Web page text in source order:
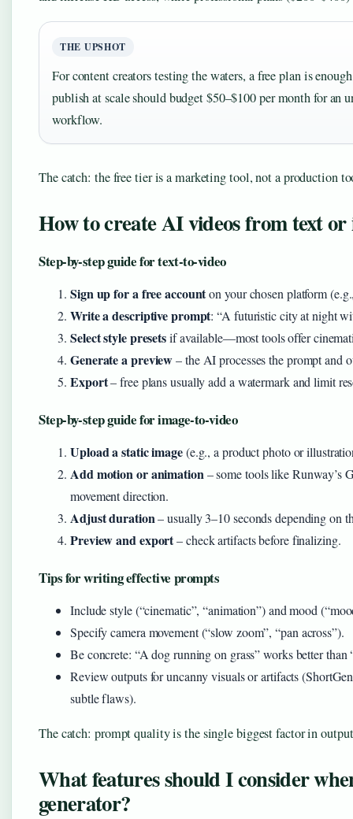
THE UPSHOT
For content creators testing the waters, a free plan is
publish at scale should budget $50–$100 per month for an
workflow.
The catch: the free tier is a marketing tool, not a production
How to create AI videos from text or
Step-by-step guide for text-to-video
Sign up for a free accounton your chosen platform
Write a descriptive prompt: “A futuristic city at night
Select style presetsif available—most tools offer
Generate a preview– the AI processes the prompt and
Export– free plans usually add a watermark and limit
Step-by-step guide for image-to-video
Upload a static image(e.g., a product photo or
Add motion or animation – some tools like Runway’s
movement direction.
Adjust duration– usually 3–10 seconds depending on
Preview and export– check artifacts before finalizing.
Tips for writing effective prompts
Include style (“cinematic”, “animation”) and mood
Specify camera movement (“slow zoom”, “pan across”).
Be concrete: “A dog running on grass” works better than
Review outputs for uncanny visuals or artifacts
subtle flaws).
The catch: prompt quality is the single biggest factor in
What features should I consider
generator?